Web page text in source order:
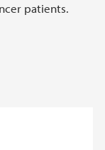
patients.